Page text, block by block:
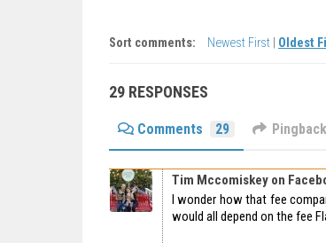
Sort comments: Newest First Oldest
29 RESPONSES
Comments 29
Tim Mccomiskey on
I wonder how that fee
would all depend on the fee